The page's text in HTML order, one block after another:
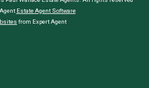
Estate Agent Software
from Expert Agent